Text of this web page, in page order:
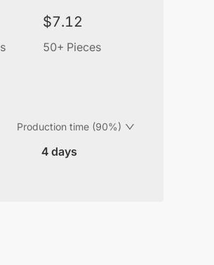
$7.12
50+ Pieces
Production time (90%)
4 days